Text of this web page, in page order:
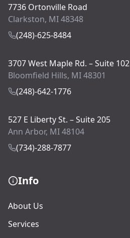
7736 Ortonville Road
Clarkston, MI 48348
(248)-625-8484
3707 West Maple Rd. – Suite 102
Bloomfield Hills, MI 48301
(248)-642-1776
527 E Liberty St. – Suite 205
Ann Arbor, MI 48104
(734)-288-7877
Info
About Us
Services